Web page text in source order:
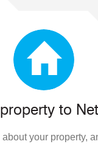
to
your property,